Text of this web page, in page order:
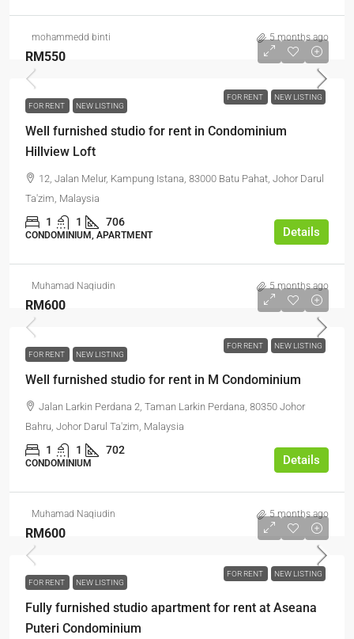
mohammedd binti 5 months ago
FOR RENT NEW LISTING
RM550
FOR RENT NEW LISTING
Well furnished studio for rent in Condominium
Hillview Loft
12, Jalan Melur, Kampung Istana, 83000 Batu Pahat, Johor Darul
Ta'zim, Malaysia
1 1 706
CONDOMINIUM, APARTMENT Details
Muhamad Naqiudin 5 months ago
FOR RENT NEW LISTING
RM600
FOR RENT NEW LISTING
Well furnished studio for rent in M Condominium
Jalan Larkin Perdana 2, Taman Larkin Perdana, 80350 Johor
Bahru, Johor Darul Ta'zim, Malaysia
1 1 702
CONDOMINIUM Details
Muhamad Naqiudin 5 months ago
FOR RENT NEW LISTING
RM600
FOR RENT NEW LISTING
Fully furnished studio apartment for rent at Aseana
Puteri Condominium